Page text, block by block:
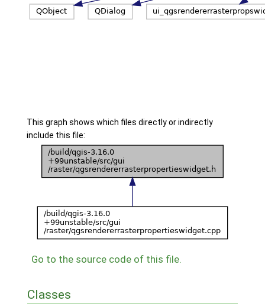
This graph shows which files directly or indirectly
include this file:
Go to the source code of this file.
Classes